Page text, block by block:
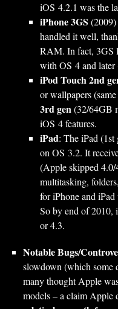
iOS 4.2.1 was the
iPhone 3GS (2009)
handled it well,
RAM. In fact, 3GS
with OS 4 and
iPod Touch 2nd
or wallpapers
3rd gen(32/64GB
iOS 4 features.
iPad: The iPad
on OS 3.2. It
(Apple skipped
multitasking,
for iPhone and
So by end of 2010,
or 4.3.
Notable Bugs/
slowdown (which some
many thought Apple
models – a claim Apple